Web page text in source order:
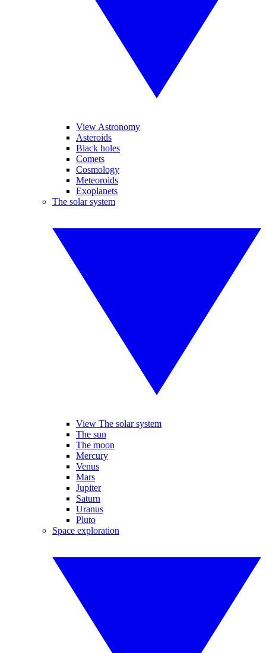
View Astronomy
Asteroids
Black holes
Comets
Cosmology
Meteoroids
Exoplanets
The solar system
View The solar system
The sun
The moon
Mercury
Venus
Mars
Jupiter
Saturn
Uranus
Pluto
Space exploration